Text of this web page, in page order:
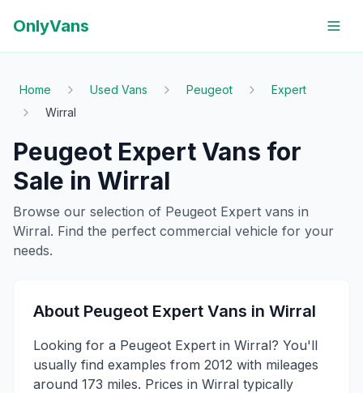
OnlyVans
Home Used Vans Peugeot
Expert
Wirral
Peugeot ExpertVans for
Sale in Wirral
Browse our selection of Peugeot Expert vans in
Wirral. Find the perfect commercial vehicle for your
needs.
About Peugeot Expert Vans in Wirral
Looking for a Peugeot Expert in Wirral? You'll
usually find examples from 2012 with mileages
around 173 miles. Prices in Wirral typically